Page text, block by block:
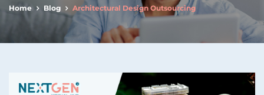
Home Blog Architectural Design Outsourcing